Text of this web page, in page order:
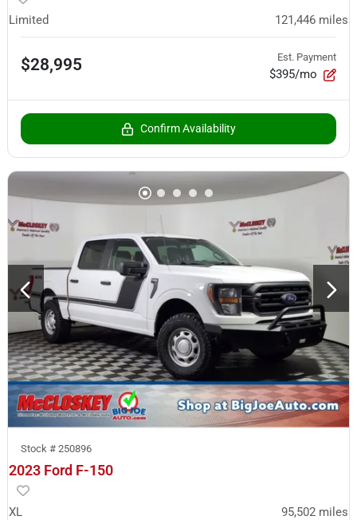
Limited 121,446 miles
$28,995 Est. Payment
$395/mo
Confirm Availability
Stock # 250896
2023 Ford F-150
XL 95,502 miles